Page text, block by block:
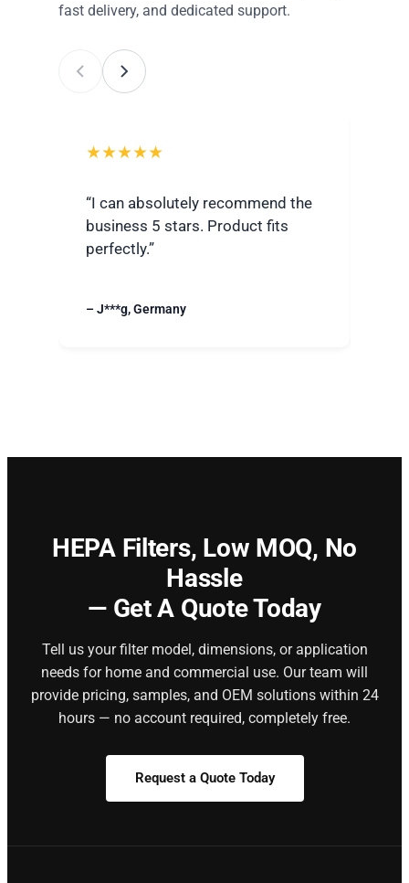
fast delivery, and dedicated support.
★★★★★
“I can absolutely recommend the
business 5 stars. Product fits
perfectly.”
– J***g, Germany
HEPA Filters, Low MOQ, No
Hassle
— Get A Quote Today
Tell us your filter model, dimensions, or application
needs for home and commercial use. Our team will
provide pricing, samples, and OEM solutions within 24
hours — no account required, completely free.
Request a Quote Today